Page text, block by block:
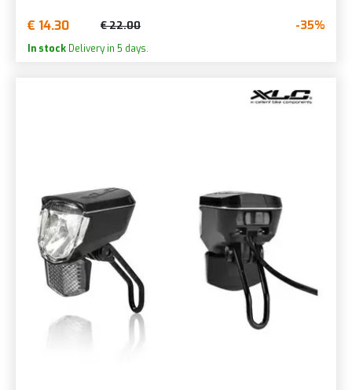
€ 14.30 € 22.00 -35%
In stock Delivery in 5 days.